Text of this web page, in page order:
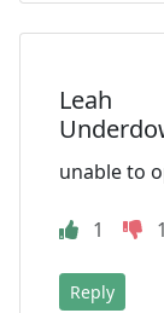
Leah
unable to
1 1
Reply